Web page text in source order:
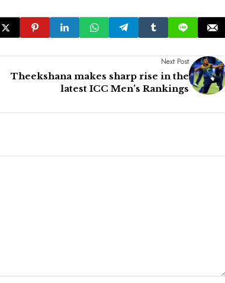
Next Post
Theekshana makes sharp rise in the
latest ICC Men’s Rankings